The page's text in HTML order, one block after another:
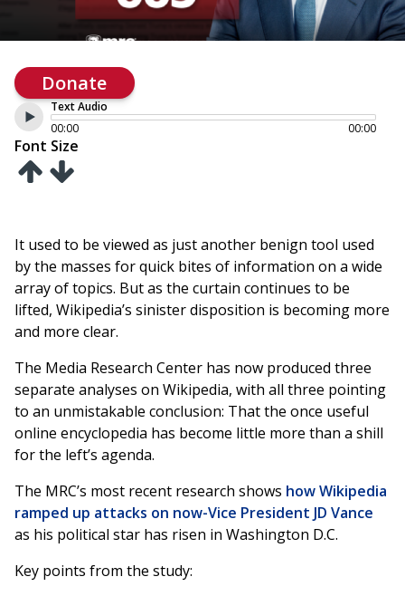
Donate
Text Audio
00:00
00:00
Font Size
It used to be viewed as just another benign tool used
by the masses for quick bites of information on a wide
array of topics. But as the curtain continues to be
lifted, Wikipedia’s sinister disposition is becoming more
and more clear.
The Media Research Center has now produced three
separate analyses on Wikipedia, with all three pointing
to an unmistakable conclusion: That the once useful
online encyclopedia has become little more than a shill
for the left’s agenda.
The MRC’s most recent research shows how Wikipedia
ramped up attacks on now-Vice President JD Vance
as his political star has risen in Washington D.C.
Key points from the study: